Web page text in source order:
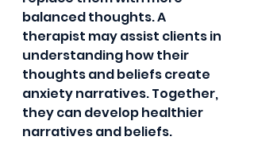
balanced thoughts. A
therapist may assist clients in
understanding how their
thoughts and beliefs create
anxiety narratives. Together,
they can develop healthier
narratives and beliefs.